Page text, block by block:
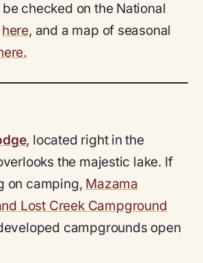
checked on the National
here, and a map of seasonal
, located right in the
the majestic lake. If
on camping, Mazama
Lost Creek Campground
campgrounds open